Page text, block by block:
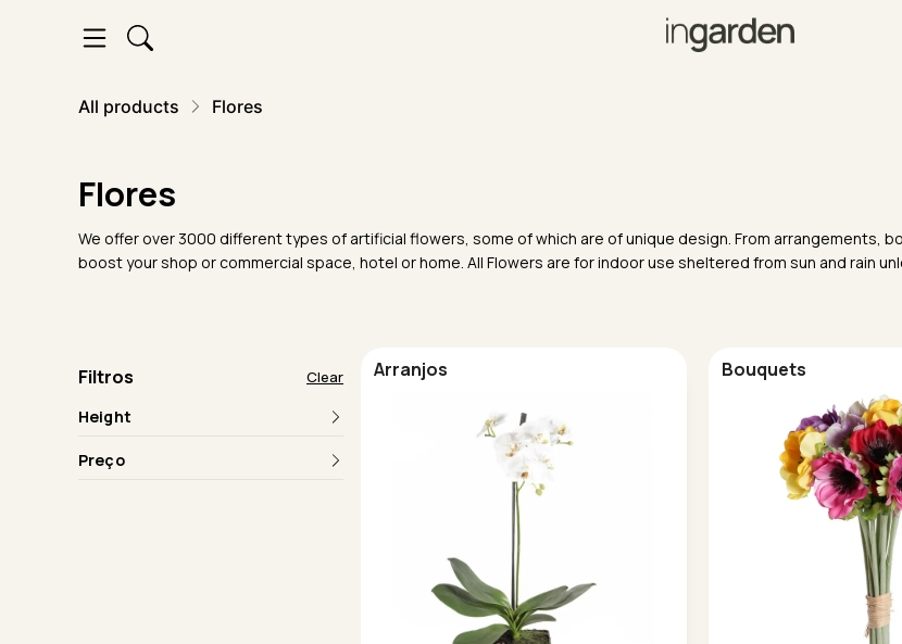
All products Flores
Flores
We offer over 3000 different types of artificial flowers, some of which are of unique design. From arrangements,
boost your shop or commercial space, hotel or home. All Flowers are for indoor use sheltered from sun and rain
Filtros Clear
Height
Preço
Arranjos Bouquets